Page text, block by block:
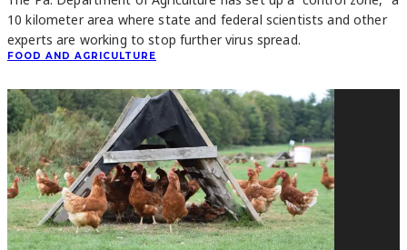
10 kilometer area where state and federal scientists and other
experts are working to stop further virus spread.
FOOD AND AGRICULTURE